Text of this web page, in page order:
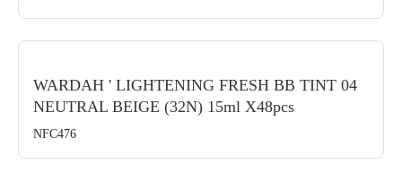
WARDAH ' LIGHTENING FRESH BB TINT 04
NEUTRAL BEIGE (32N) 15ml X48pcs
NFC476